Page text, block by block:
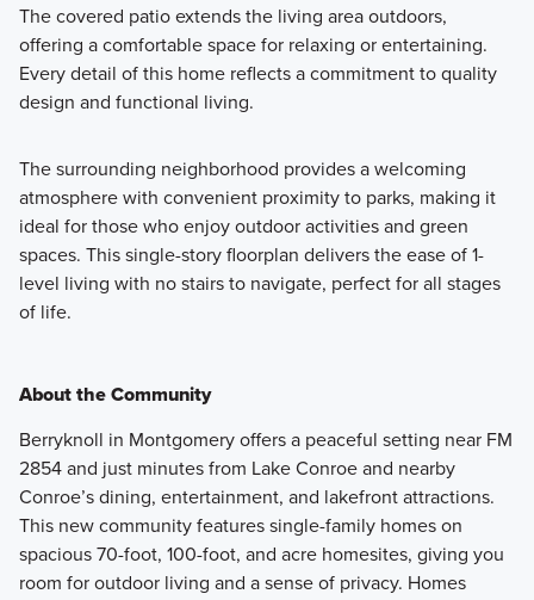
The covered patio extends the living area outdoors,
offering a comfortable space for relaxing or entertaining.
Every detail of this home reflects a commitment to quality
design and functional living.
The surrounding neighborhood provides a welcoming
atmosphere with convenient proximity to parks, making it
ideal for those who enjoy outdoor activities and green
spaces. This single-story floorplan delivers the ease of 1-
level living with no stairs to navigate, perfect for all stages
of life.
About the Community
Berryknoll in Montgomery offers a peaceful setting near FM
2854 and just minutes from Lake Conroe and nearby
Conroe’s dining, entertainment, and lakefront attractions.
This new community features single-family homes on
spacious 70-foot, 100-foot, and acre homesites, giving you
room for outdoor living and a sense of privacy. Homes